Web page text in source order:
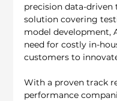
precision data-
solution covering
model development,
need for costly in-
customers to
With a proven track
performance